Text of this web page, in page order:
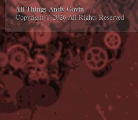
All Things Andy Gavin
Copyright © 2026 All Rights Reserved